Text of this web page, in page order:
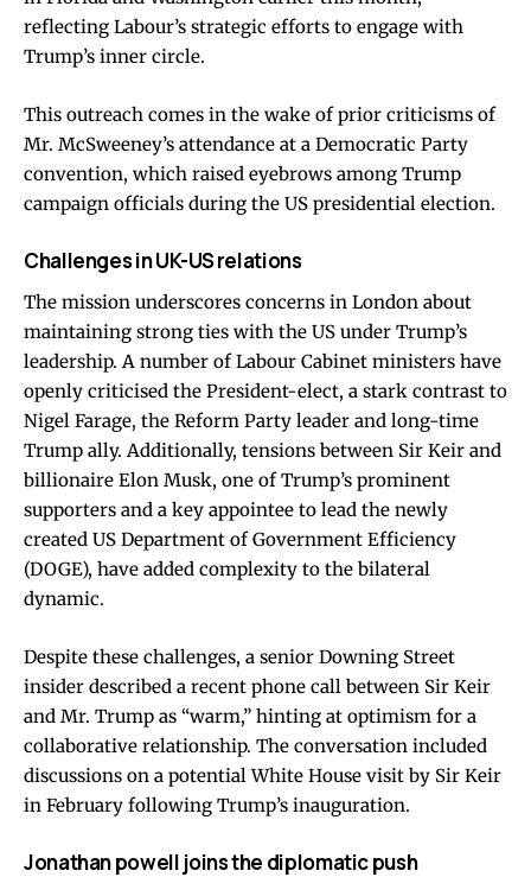
reflecting Labour’s strategic efforts to engage with
Trump’s inner circle.
This outreach comes in the wake of prior criticisms of
Mr. McSweeney’s attendance at a Democratic Party
convention, which raised eyebrows among Trump
campaign officials during the US presidential election.
Challenges in UK-US relations
The mission underscores concerns in London about
maintaining strong ties with the US under Trump’s
leadership. A number of Labour Cabinet ministers have
openly criticised the President-elect, a stark contrast to
Nigel Farage, the Reform Party leader and long-time
Trump ally. Additionally, tensions between Sir Keir and
billionaire Elon Musk, one of Trump’s prominent
supporters and a key appointee to lead the newly
created US Department of Government Efficiency
(DOGE), have added complexity to the bilateral
dynamic.
Despite these challenges, a senior Downing Street
insider described a recent phone call between Sir Keir
and Mr. Trump as “warm,” hinting at optimism for a
collaborative relationship. The conversation included
discussions on a potential White House visit by Sir Keir
in February following Trump’s inauguration.
Jonathan powell joins the diplomatic push